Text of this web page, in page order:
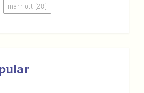
marriott (28)